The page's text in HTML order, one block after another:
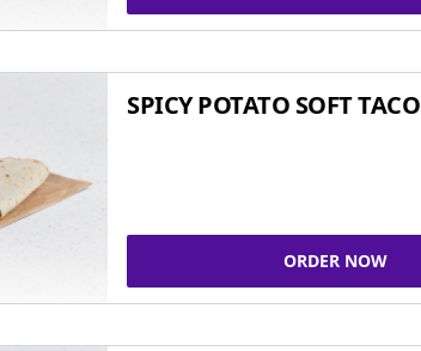
SPICY POTATO SOFT TACO
ORDER NOW